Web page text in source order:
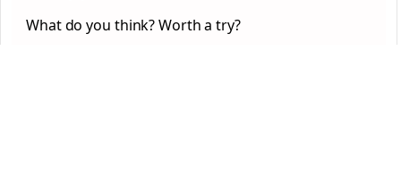
What do you think? Worth a try?